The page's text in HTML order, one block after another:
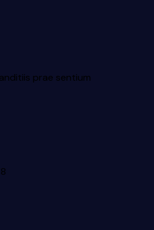
prae sentium